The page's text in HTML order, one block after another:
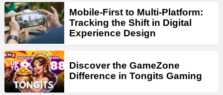
Mobile-First to Multi-Platform:
Tracking the Shift in Digital
Experience Design
Discover the GameZone
Difference in Tongits Gaming